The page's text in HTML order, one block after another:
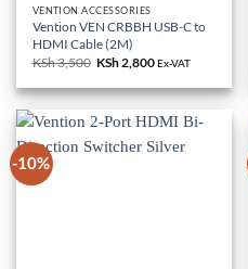
VENTION ACCESSORIES
Vention VEN CRBBH USB-C to
HDMI Cable (2M)
KSh3,500 Original
was:
KSh 3,500.
KSh 2,800Current
is:
KSh 2,800.
Ex-VAT
-10%